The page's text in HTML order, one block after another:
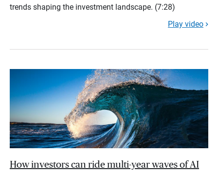
trends shaping the investment landscape. (7:28)
Play video
How investors can ride multi-year waves of AI